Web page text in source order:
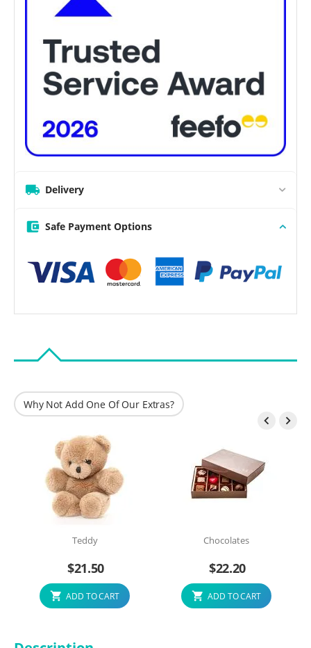
Delivery
Safe Payment Options
Why Not Add One Of Our Extras?
 
Teddy
$21.50
ADD TO CART
Chocolates
$22.20
ADD TO CART